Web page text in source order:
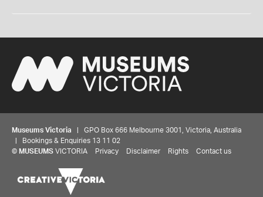
Museums Victoria | GPO Box 666 Melbourne 3001, Victoria, Australia
| Bookings & Enquiries 13 11 02
© MUSEUMS VICTORIA Privacy Disclaimer Rights Contact us